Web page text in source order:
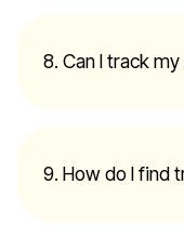
8. Can I track
9. How do I find